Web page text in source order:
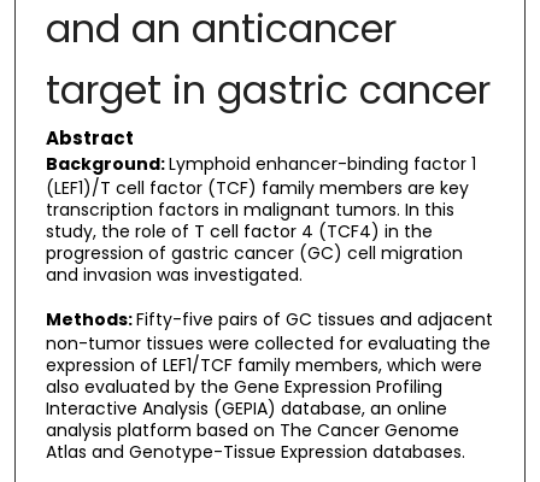
and an anticancer
target in gastric cancer
Abstract
Background:Lymphoid enhancer-binding factor 1
(LEF1)/T cell factor (TCF) family members are key
transcription factors in malignant tumors. In this
study, the role of T cell factor 4 (TCF4) in the
progression of gastric cancer (GC) cell migration
and invasion was investigated.
Methods:Fifty-five pairs of GC tissues and adjacent
non-tumor tissues were collected for evaluating the
expression of LEF1/TCF family members, which were
also evaluated by the Gene Expression Profiling
Interactive Analysis (GEPIA) database, an online
analysis platform based on The Cancer Genome
Atlas and Genotype-Tissue Expression databases.